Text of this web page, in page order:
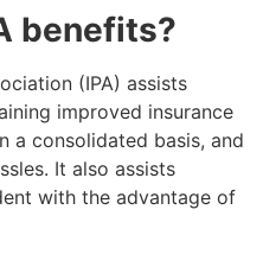
benefits?
(IPA) assists
improved insurance
a consolidated basis, and
It also assists
with the advantage of